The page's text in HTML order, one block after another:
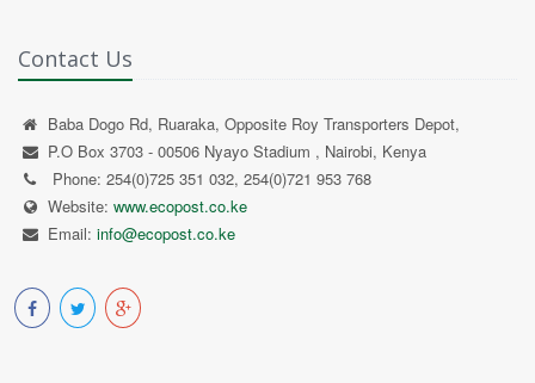
Contact Us
Baba Dogo Rd, Ruaraka, Opposite Roy Transporters Depot,
P.O Box 3703 - 00506 Nyayo Stadium , Nairobi, Kenya
Phone: 254(0)725 351 032, 254(0)721 953 768
Website: www.ecopost.co.ke
Email: info@ecopost.co.ke